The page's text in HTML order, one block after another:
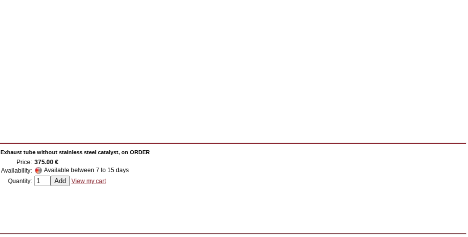
Exhaust tube without stainless steel catalyst, on ORDER
Price: 375.00 €
Availability:
Available between 7 to 15 days
Quantity:
View my cart